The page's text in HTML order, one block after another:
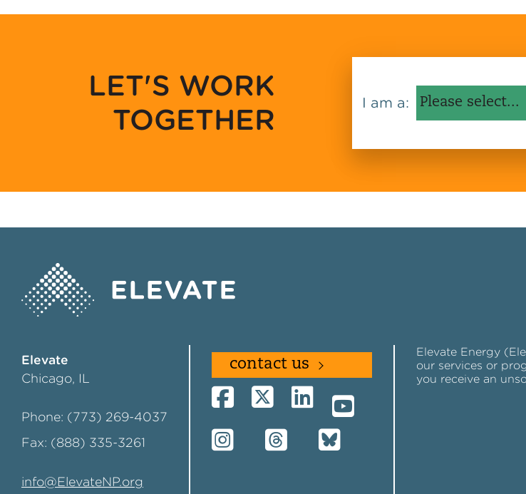
LET'S WORK
TOGETHER
I am a:
Elevate
Chicago, IL
Phone: (773) 269-4037
Fax: (888) 335-3261
info@ElevateNP.org
contact us
Elevate Energy
our services or
you receive an